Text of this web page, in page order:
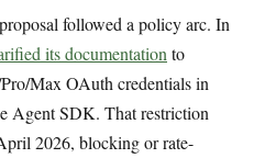
followed a policy arc. In
its documentation to
Max OAuth credentials in
Agent SDK. That restriction
2026, blocking or rate-